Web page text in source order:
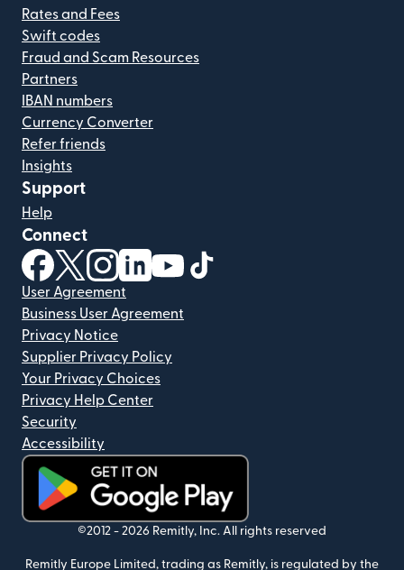
Rates and Fees
Swift codes
Fraud and Scam Resources
Partners
IBAN numbers
Currency Converter
Refer friends
Insights
Support
Help
Connect
(opens in new window)
(opens in new window)
(opens in new window)
(opens in new window)
(opens in new window)
User Agreement
Business User Agreement
Privacy Notice
Supplier Privacy Policy
Your Privacy Choices
Privacy Help Center
Security
Accessibility
(opens in new window)
©2012 - 2026 Remitly, Inc. All rights reserved
Remitly Europe Limited, trading as Remitly, is regulated by the